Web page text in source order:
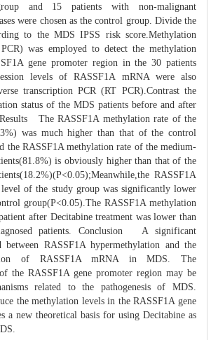
and 15 patients with non-malignant
were chosen as the control group. Divide the
to the MDS IPSS risk score.Methylation
was employed to detect the methylation
gene promoter region in the 30 patients
levels of RASSF1A mRNA were also
transcription PCR (RT PCR).Contrast the
status of the MDS patients before and after
The RASSF1A methylation rate of the
was much higher than that of the control
the RASSF1A methylation rate of the medium-
is obviously higher than that of the
RASSF1A
level of the study group was significantly lower
group(P<0.05).The RASSF1A methylation
after Decitabine treatment was lower than
patients. Conclusion A significant
between RASSF1A hypermethylation and the
of RASSF1A mRNA in MDS. The
the RASSF1A gene promoter region may be
related to the pathogenesis of MDS.
the methylation levels in the RASSF1A gene
a new theoretical basis for using Decitabine as